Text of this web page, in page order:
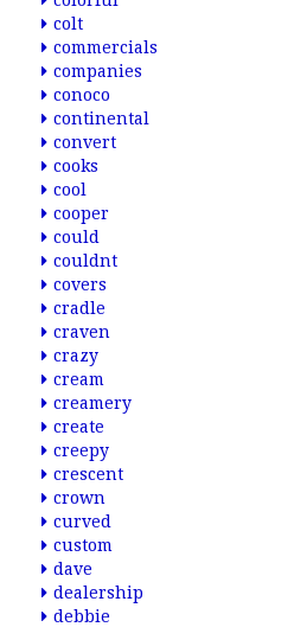
colt
commercials
companies
conoco
continental
convert
cooks
cool
cooper
could
couldnt
covers
cradle
craven
crazy
cream
creamery
create
creepy
crescent
crown
curved
custom
dave
dealership
debbie